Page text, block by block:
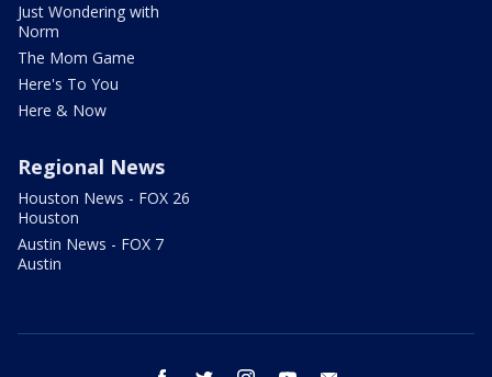
Just Wondering with
Norm
The Mom Game
Here's To You
Here & Now
Regional News
Houston News - FOX 26
Houston
Austin News - FOX 7
Austin